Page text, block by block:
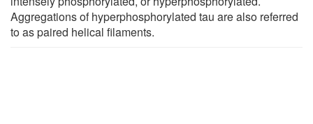
Aggregations of hyperphosphorylated tau are also referred
to as paired helical filaments.